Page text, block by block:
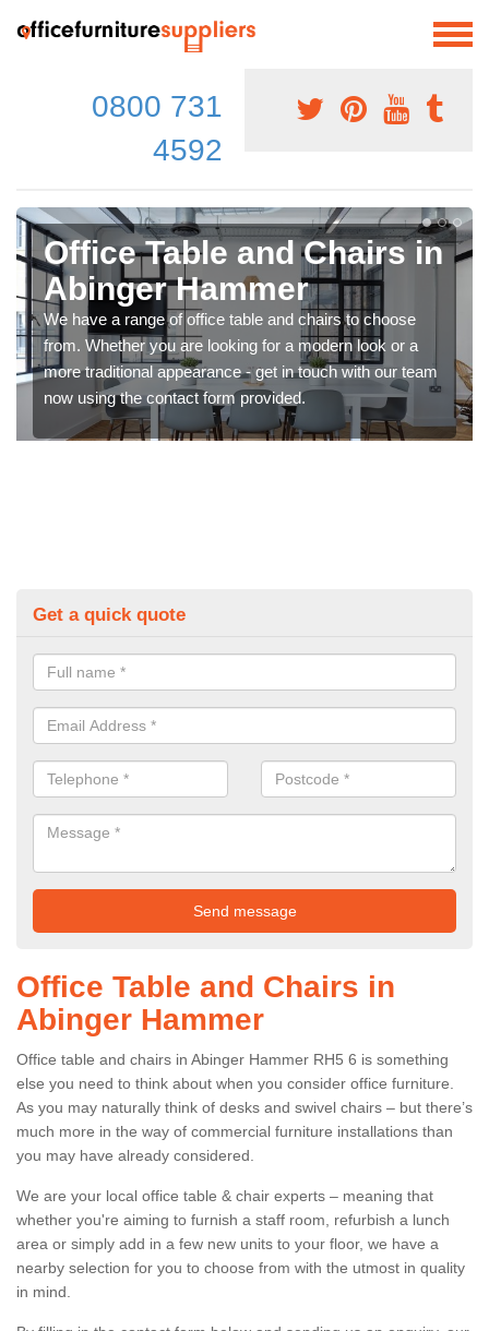
0800 731
4592
Office Table and Chairs in
Abinger Hammer
We have a range of office table and chairs to choose
from. Whether you are looking for a modern look or a
more traditional appearance - get in touch with our team
now using the contact form provided.
Get a quick quote
Office Table and Chairs in
Abinger Hammer
Office table and chairs in Abinger Hammer RH5 6 is something
else you need to think about when you consider office furniture.
As you may naturally think of desks and swivel chairs – but there’s
much more in the way of commercial furniture installations than
you may have already considered.
We are your local office table & chair experts – meaning that
whether you're aiming to furnish a staff room, refurbish a lunch
area or simply add in a few new units to your floor, we have a
nearby selection for you to choose from with the utmost in quality
in mind.